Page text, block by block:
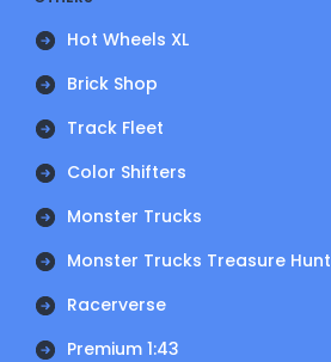
Hot Wheels XL
Brick Shop
Track Fleet
Color Shifters
Monster Trucks
Monster Trucks Treasure Hunt
Racerverse
Premium 1:43